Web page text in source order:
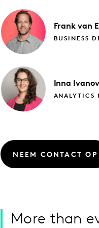
Frank van
BUSINESS
Inna
ANALYTICS
NEEM CONTACT OP
More than